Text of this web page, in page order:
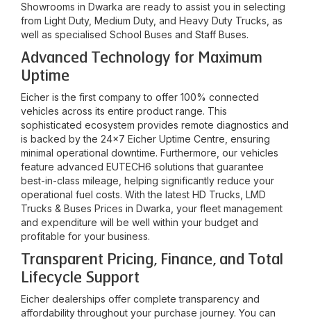
Showrooms in Dwarka are ready to assist you in selecting
from Light Duty, Medium Duty, and Heavy Duty Trucks, as
well as specialised School Buses and Staff Buses.
Advanced Technology for Maximum
Uptime
Eicher is the first company to offer 100% connected
vehicles across its entire product range. This
sophisticated ecosystem provides remote diagnostics and
is backed by the 24x7 Eicher Uptime Centre, ensuring
minimal operational downtime. Furthermore, our vehicles
feature advanced EUTECH6 solutions that guarantee
best-in-class mileage, helping significantly reduce your
operational fuel costs. With the latest HD Trucks, LMD
Trucks & Buses Prices in Dwarka , your fleet management
and expenditure will be well within your budget and
profitable for your business.
Transparent Pricing, Finance, and Total
Lifecycle Support
Eicher dealerships offer complete transparency and
affordability throughout your purchase journey. You can